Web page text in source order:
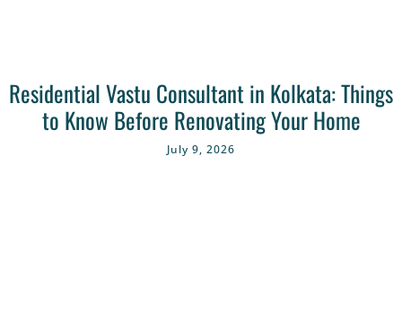
Residential Vastu Consultant in Kolkata: Things
to Know Before Renovating Your Home
July 9, 2026